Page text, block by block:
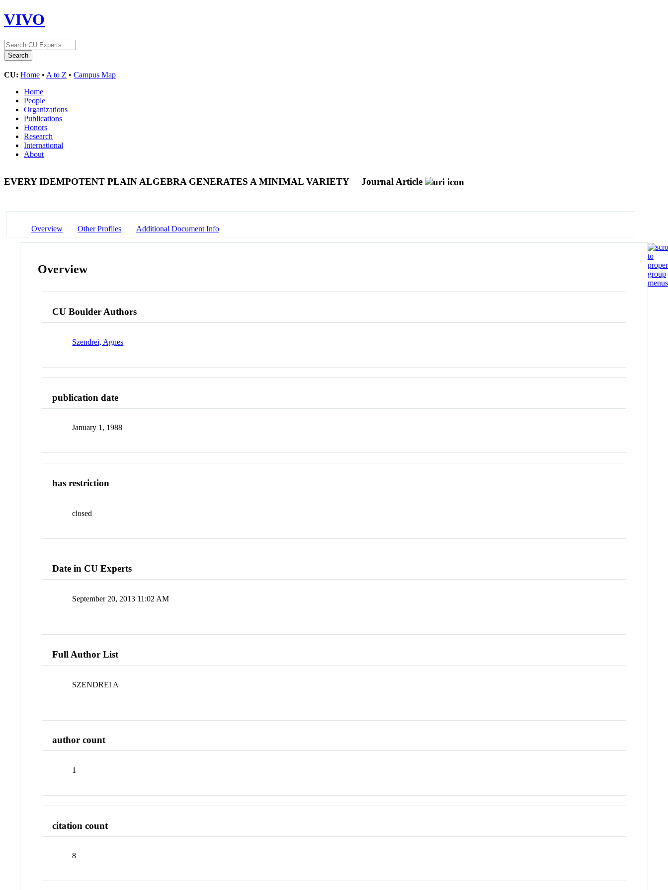
VIVO
CU: Home • A to Z • Campus Map
Home
People
Organizations
Publications
Honors
Research
International
About
EVERY IDEMPOTENT PLAIN ALGEBRA GENERATES A MINIMAL VARIETY Journal Article
Overview Other Profiles Additional Document Info
Overview
CU Boulder Authors
Szendrei, Agnes
publication date
January 1, 1988
has restriction
closed
Date in CU Experts
September 20, 2013 11:02 AM
Full Author List
SZENDREI A
author count
1
citation count
8